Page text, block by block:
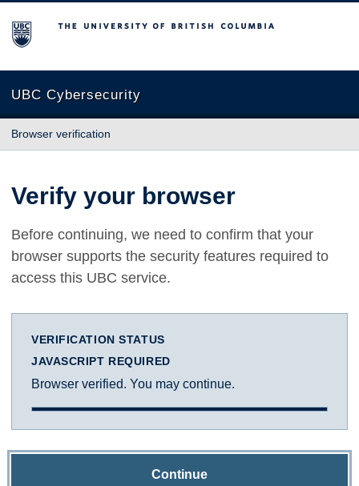
The University of British Columbia
UBC Cybersecurity
Browser verification
Verify your browser
Before continuing, we need to confirm that your
browser supports the security features required to
access this UBC service.
VERIFICATION STATUS
JAVASCRIPT REQUIRED
Browser verified. You may continue.
Continue